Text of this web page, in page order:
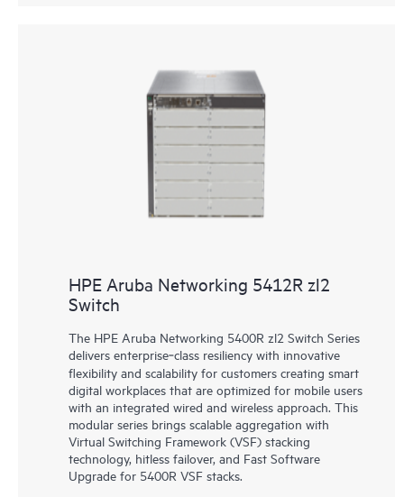
HPE Aruba Networking 5412R zl2
Switch
The HPE Aruba Networking 5400R zl2 Switch Series
delivers enterprise‑class resiliency with innovative
flexibility and scalability for customers creating smart
digital workplaces that are optimized for mobile users
with an integrated wired and wireless approach. This
modular series brings scalable aggregation with
Virtual Switching Framework (VSF) stacking
technology, hitless failover, and Fast Software
Upgrade for 5400R VSF stacks.